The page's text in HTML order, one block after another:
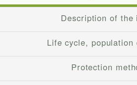
Description of the
Life cycle, population
Protection